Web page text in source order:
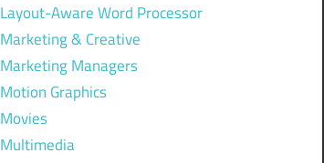
Layout-Aware Word Processor
Marketing & Creative
Marketing Managers
Motion Graphics
Movies
Multimedia